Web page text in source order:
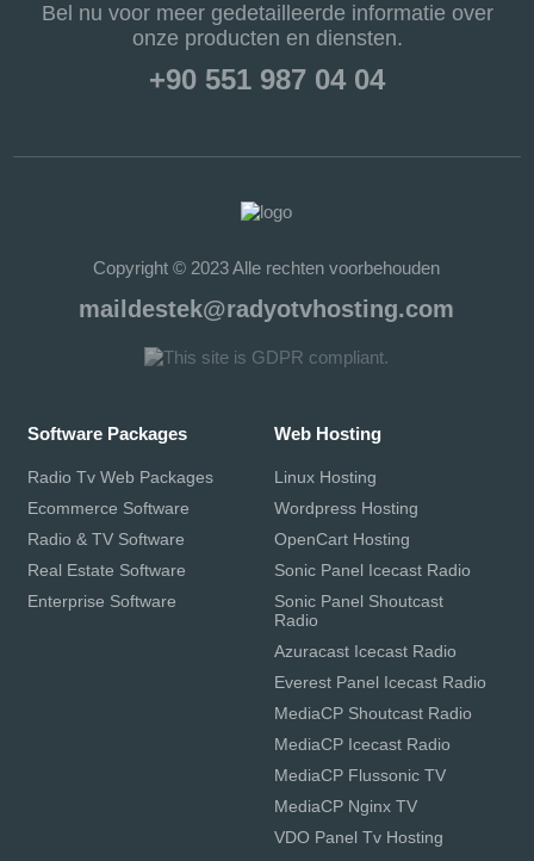
Bel nu voor meer gedetailleerde informatie over
onze producten en diensten.
+90 551 987 04 04
Copyright © 2023 Alle rechten voorbehouden
maildestek@radyotvhosting.com
Software Packages
Radio Tv Web Packages
Ecommerce Software
Radio & TV Software
Real Estate Software
Enterprise Software
Web Hosting
Linux Hosting
Wordpress Hosting
OpenCart Hosting
Sonic Panel Icecast Radio
Sonic Panel Shoutcast
Radio
Azuracast Icecast Radio
Everest Panel Icecast Radio
MediaCP Shoutcast Radio
MediaCP Icecast Radio
MediaCP Flussonic TV
MediaCP Nginx TV
VDO Panel Tv Hosting